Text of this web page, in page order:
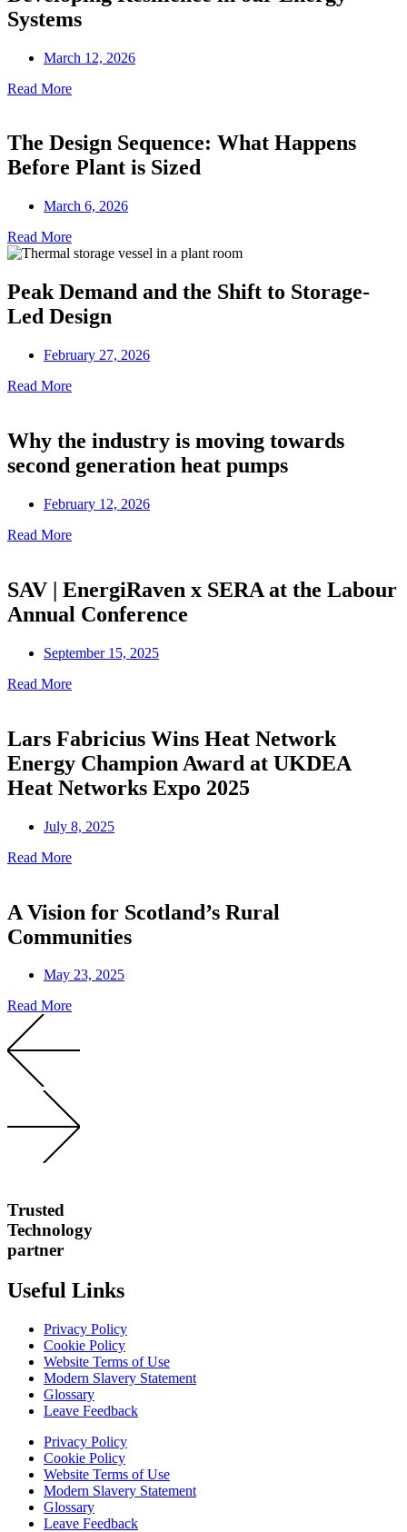
Systems
March 12, 2026
Read More
The Design Sequence: What Happens
Before Plant is Sized
March 6, 2026
Read More
Peak Demand and the Shift to Storage-
Led Design
February 27, 2026
Read More
Why the industry is moving towards
second generation heat pumps
February 12, 2026
Read More
SAV | EnergiRaven x SERA at the Labour
Annual Conference
September 15, 2025
Read More
Lars Fabricius Wins Heat Network
Energy Champion Award at UKDEA
Heat Networks Expo 2025
July 8, 2025
Read More
A Vision for Scotland’s Rural
Communities
May 23, 2025
Read More
Trusted
Technology
partner
Useful Links
Privacy Policy
Cookie Policy
Website Terms of Use
Modern Slavery Statement
Glossary
Leave Feedback
Privacy Policy
Cookie Policy
Website Terms of Use
Modern Slavery Statement
Glossary
Leave Feedback